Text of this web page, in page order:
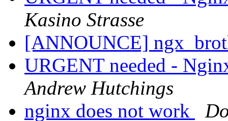
Kasino Strasse
[ANNOUNCE]
URGENT needed -
Andrew Hutchings
nginx does not work